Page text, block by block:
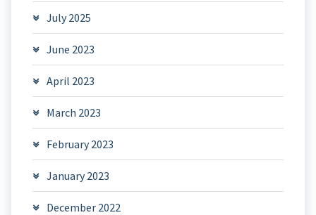
July 2025
June 2023
April 2023
March 2023
February 2023
January 2023
December 2022